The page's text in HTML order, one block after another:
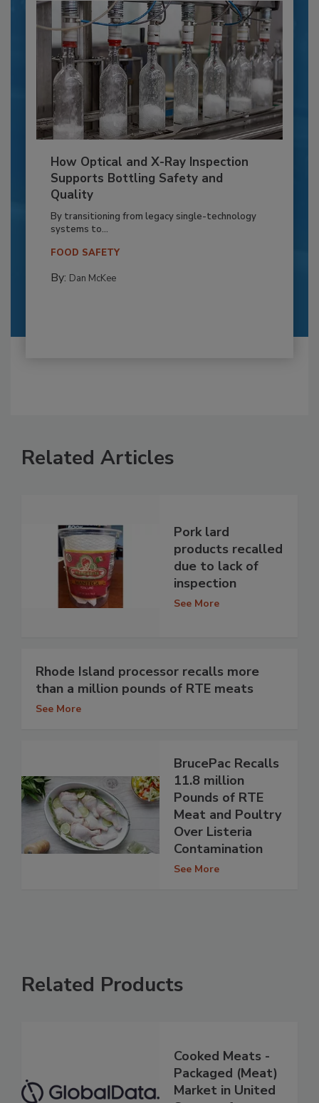
How Optical and X-Ray Inspection
Supports Bottling Safety and
Quality
By transitioning from legacy single-technology
systems to...
FOOD SAFETY
By: Dan McKee
Related Articles
Pork lard
products recalled
due to lack of
inspection
See More
Rhode Island processor recalls more
than a million pounds of RTE meats
See More
BrucePac Recalls
11.8 million
Pounds of RTE
Meat and Poultry
Over Listeria
Contamination
See More
Related Products
Cooked Meats -
Packaged (Meat)
Market in United